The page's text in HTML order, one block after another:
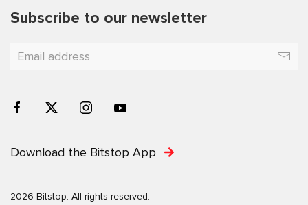
Subscribe to our newsletter
Download the Bitstop App
2026 Bitstop. All rights reserved.